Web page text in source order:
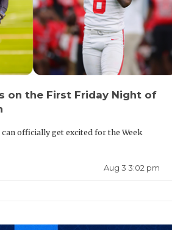
on the First Friday Night of
officially get excited for the Week
Aug 3 3:02 pm